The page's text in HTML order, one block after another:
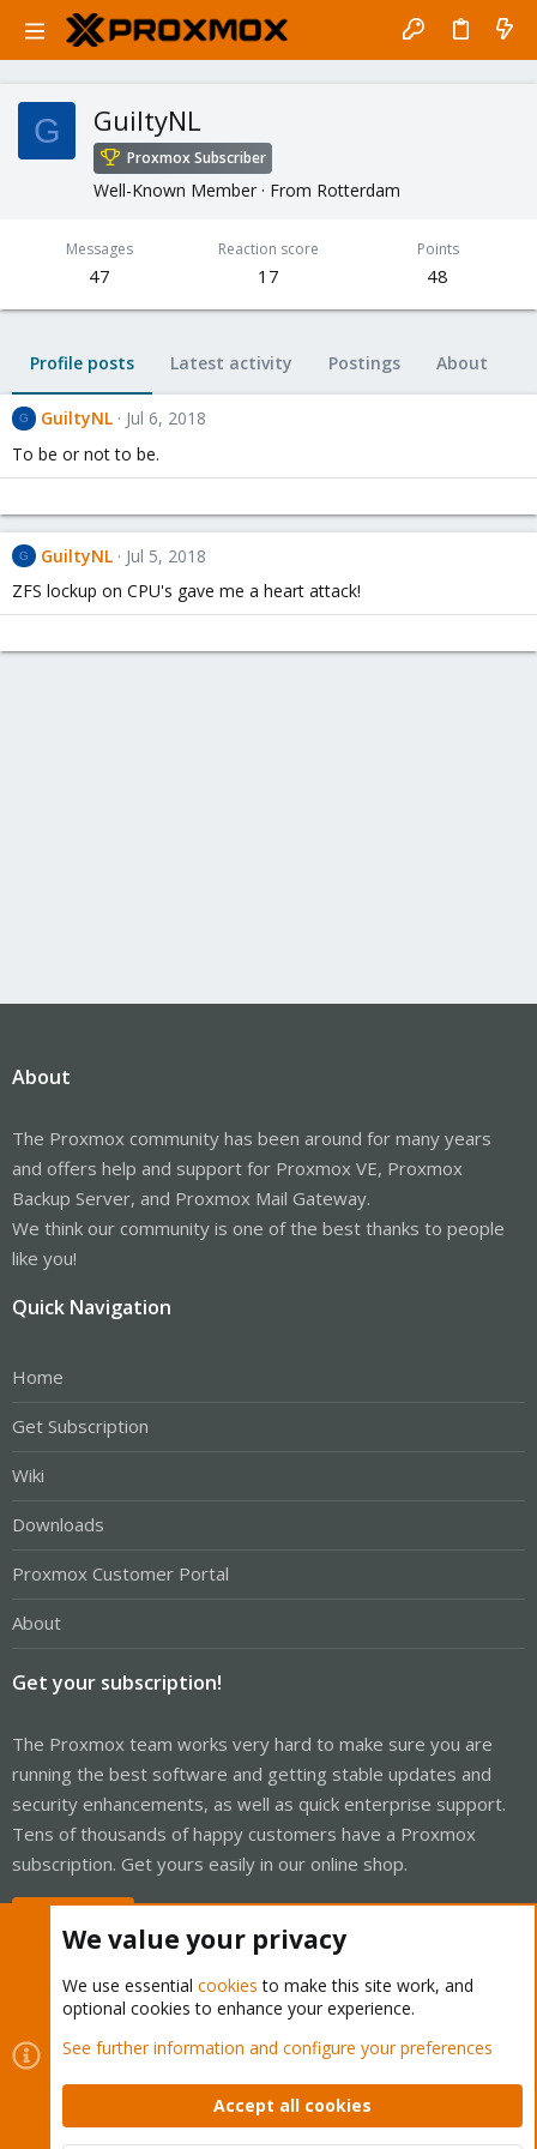
G GuiltyNL
Proxmox Subscriber
Well-Known Member · From Rotterdam
Messages
47
Reaction score
17
Points
48
Profile posts Latest activity Postings About
G GuiltyNL
Jul 6, 2018
To be or not to be.
G GuiltyNL
Jul 5, 2018
ZFS lockup on CPU's gave me a heart attack!
About
The Proxmox community has been around for many years
and offers help and support for Proxmox VE, Proxmox
Backup Server, and Proxmox Mail Gateway.
We think our community is one of the best thanks to people
like you!
Quick Navigation
Home
Get Subscription
Wiki
Downloads
Proxmox Customer Portal
About
Get your subscription!
The Proxmox team works very hard to make sure you are
running the best software and getting stable updates and
security enhancements, as well as quick enterprise support.
Tens of thousands of happy customers have a Proxmox
subscription. Get yours easily in our online shop.
Cookies
Proxmox Support Forum - Light Mode
Contact us
Terms and rules Privacy policy Help Home
Community platform by XenForo © 2010-2026 XenForo Ltd.
We value your privacy
We use essential cookies to make this site work, and
optional cookies to enhance your experience.
See further information and configure your preferences
Accept all cookies